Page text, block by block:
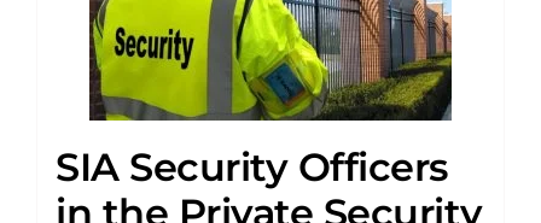
SIA Security Officers
in the Private Security